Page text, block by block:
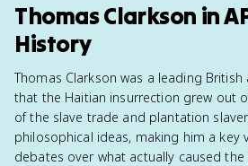
Thomas Clarkson in
History
Thomas Clarkson was a leading
that the Haitian insurrection grew out
of the slave trade and plantation
philosophical ideas, making him a key
debates over what actually caused the